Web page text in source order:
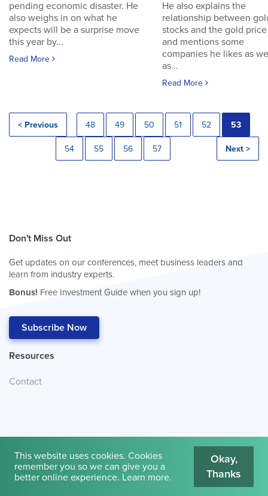
pending economic disaster. He
also weighs in on what he
expects will be a surprise move
this year by...
Read More
He also explains the
relationship between
stocks and the gold price
and mentions some
companies he likes as
as...
Read More
< Previous 48 49 50 51 52 53
54 55 56 57 Next >
Don't Miss Out
Get updates on our conferences, meet business leaders and
learn from industry experts.
Bonus! Free Investment Guide when you sign up!
Subscribe Now
Resources
Contact
© 2026 Cambridge House International. Terms of Use
This website uses cookies. Cookies
remember you so we can give you a
better online experience. Learn more.
Okay,
Thanks